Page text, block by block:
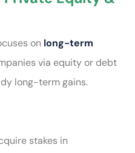
on long-term
via equity or debt
long-term gains.
stakes in